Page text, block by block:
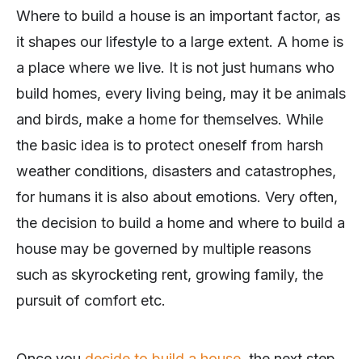
Where to build a house is an important factor, as
it shapes our lifestyle to a large extent. A home is
a place where we live. It is not just humans who
build homes, every living being, may it be animals
and birds, make a home for themselves. While
the basic idea is to protect oneself from harsh
weather conditions, disasters and catastrophes,
for humans it is also about emotions. Very often,
the decision to build a home and where to build a
house may be governed by multiple reasons
such as skyrocketing rent, growing family, the
pursuit of comfort etc.